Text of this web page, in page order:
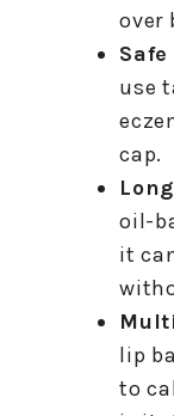
over
use
cap.
oil-
it
lip
to